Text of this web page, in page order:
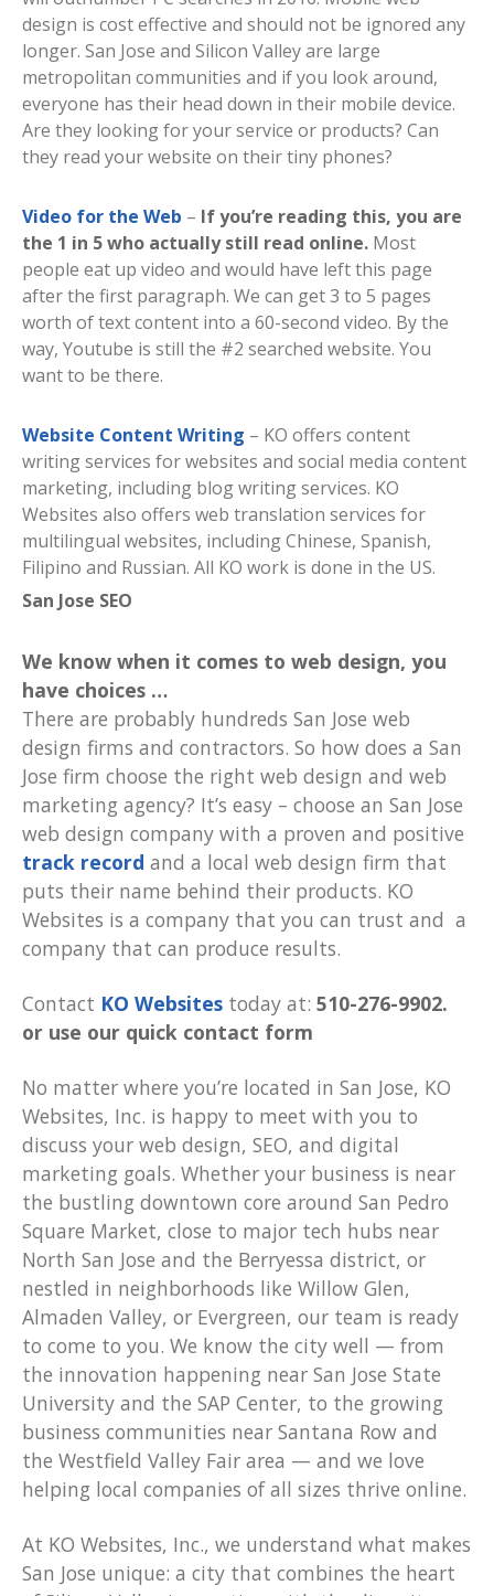
design is cost effective and should not be ignored any
longer. San Jose and Silicon Valley are large
metropolitan communities and if you look around,
everyone has their head down in their mobile device.
Are they looking for your service or products? Can
they read your website on their tiny phones?
Video for the Web – If you’re reading this, you are
the 1 in 5 who actually still read online. Most
people eat up video and would have left this page
after the first paragraph. We can get 3 to 5 pages
worth of text content into a 60-second video. By the
way, Youtube is still the #2 searched website. You
want to be there.
Website Content Writing – KO offers content
writing services for websites and social media content
marketing, including blog writing services. KO
Websites also offers web translation services for
multilingual websites, including Chinese, Spanish,
Filipino and Russian. All KO work is done in the US.
San Jose SEO
We know when it comes to web design, you
have choices …
There are probably hundreds San Jose web
design firms and contractors. So how does a San
Jose firm choose the right web design and web
marketing agency? It’s easy – choose an San Jose
web design company with a proven and positive
track record and a local web design firm that
puts their name behind their products. KO
Websites is a company that you can trust and a
company that can produce results.
Contact KO Websites today at: 510-276-9902.
or use our quick contact form
No matter where you’re located in San Jose, KO
Websites, Inc. is happy to meet with you to
discuss your web design, SEO, and digital
marketing goals. Whether your business is near
the bustling downtown core around San Pedro
Square Market, close to major tech hubs near
North San Jose and the Berryessa district, or
nestled in neighborhoods like Willow Glen,
Almaden Valley, or Evergreen, our team is ready
to come to you. We know the city well — from
the innovation happening near San Jose State
University and the SAP Center, to the growing
business communities near Santana Row and
the Westfield Valley Fair area — and we love
helping local companies of all sizes thrive online.
At KO Websites, Inc., we understand what makes
San Jose unique: a city that combines the heart